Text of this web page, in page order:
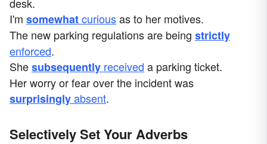
I'm somewhatcuriousas to her motives.
The new parking regulations are being strictly
enforced.
Shesubsequently received a parking ticket.
Her worry or fear over the incident was
surprisinglyabsent.
Selectively Set Your Adverbs